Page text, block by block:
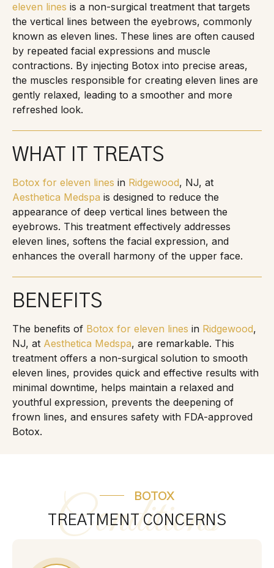
eleven lines is a non-surgical treatment that targets
the vertical lines between the eyebrows, commonly
known as eleven lines. These lines are often caused
by repeated facial expressions and muscle
contractions. By injecting Botox into precise areas,
the muscles responsible for creating eleven lines are
gently relaxed, leading to a smoother and more
refreshed look.
WHAT IT TREATS
Botox for eleven lines in Ridgewood, NJ, at
Aesthetica Medspa is designed to reduce the
appearance of deep vertical lines between the
eyebrows. This treatment effectively addresses
eleven lines, softens the facial expression, and
enhances the overall harmony of the upper face.
BENEFITS
The benefits of Botox for eleven lines in Ridgewood,
NJ, at Aesthetica Medspa, are remarkable. This
treatment offers a non-surgical solution to smooth
eleven lines, provides quick and effective results with
minimal downtime, helps maintain a relaxed and
youthful expression, prevents the deepening of
frown lines, and ensures safety with FDA-approved
Botox.
Conditions
BOTOX
TREATMENT CONCERNS